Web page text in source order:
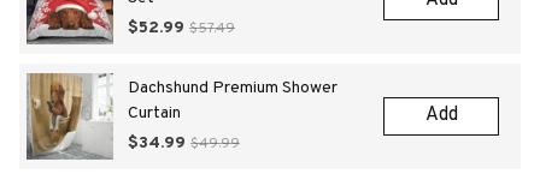
$52.99 $57.49
Dachshund Premium Shower
Curtain
$34.99 $49.99
Add